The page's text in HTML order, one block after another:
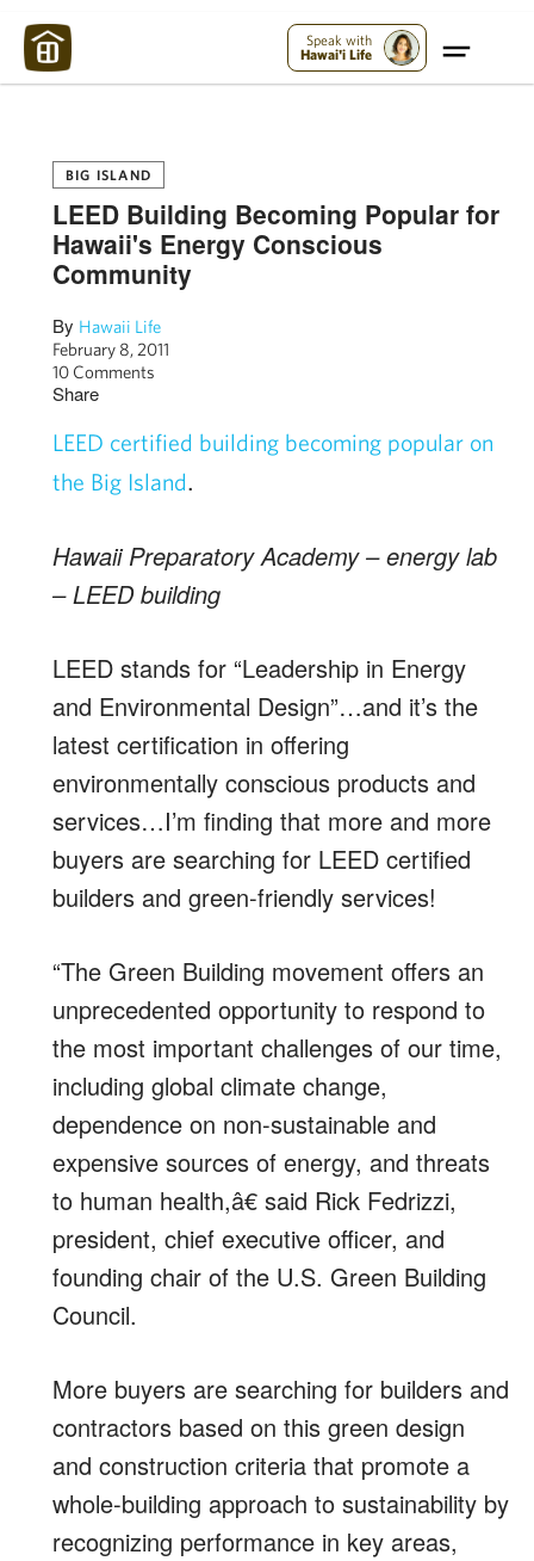
Speak with
Hawai'i Life
BIG ISLAND
LEED Building Becoming Popular for
Hawaii's Energy Conscious
Community
By Hawaii Life
February 8, 2011
10 Comments
Share
LEED certified building becoming popular on
the Big Island.
Hawaii Preparatory Academy – energy lab
– LEED building
LEED stands for “Leadership in Energy
and Environmental Design”…and it’s the
latest certification in offering
environmentally conscious products and
services…I’m finding that more and more
buyers are searching for LEED certified
builders and green-friendly services!
“The Green Building movement offers an
unprecedented opportunity to respond to
the most important challenges of our time,
including global climate change,
dependence on non-sustainable and
expensive sources of energy, and threats
to human health,â€ said Rick Fedrizzi,
president, chief executive officer, and
founding chair of the U.S. Green Building
Council.
More buyers are searching for builders and
contractors based on this green design
and construction criteria that promote a
whole-building approach to sustainability by
recognizing performance in key areas,
Maui Strong: Please Help Maui – Donate Now!